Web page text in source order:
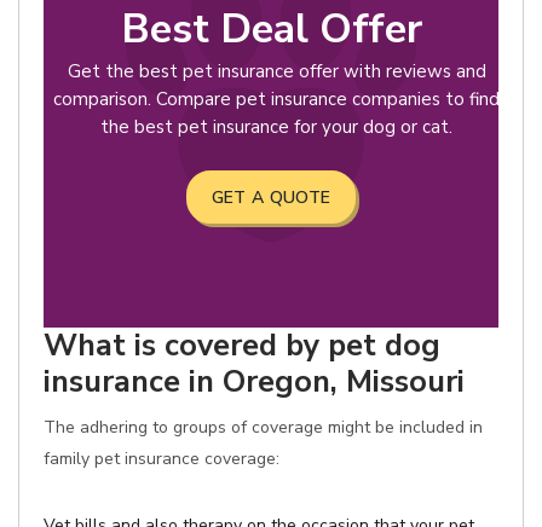
Best Deal Offer
Get the best pet insurance offer with reviews and
comparison. Compare pet insurance companies to find
the best pet insurance for your dog or cat.
GET A QUOTE
What is covered by pet dog
insurance in Oregon, Missouri
The adhering to groups of coverage might be included in
family pet insurance coverage: